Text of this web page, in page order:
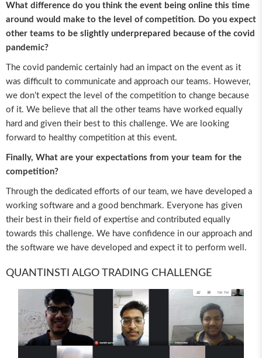
What difference do you think the event being online this time
around would make to the level of competition. Do you expect
other teams to be slightly underprepared because of the covid
pandemic?
The covid pandemic certainly had an impact on the event as it
was difficult to communicate and approach our teams. However,
we don’t expect the level of the competition to change because
of it. We believe that all the other teams have worked equally
hard and given their best to this challenge. We are looking
forward to healthy competition at this event.
Finally, What are your expectations from your team for the
competition?
Through the dedicated efforts of our team, we have developed a
working software and a good benchmark. Everyone has given
their best in their field of expertise and contributed equally
towards this challenge. We have confidence in our approach and
the software we have developed and expect it to perform well.
QUANTINSTI ALGO TRADING CHALLENGE